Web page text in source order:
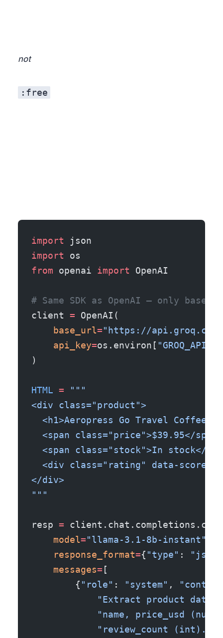
not
:free
import json
import os
from openai import OpenAI
# Same SDK as OpenAI — only
client = OpenAI(
    base_url
="https://
    api_key
=os.environ[
)
HTML = """
<div class="product">
<h1>Aeropress Go Travel Coffee
  <span class="price">$39.95</span>
<span class="stock">In stock</
<div class="rating" data-
</div>
"""
resp =
    model
="llama-3.1-8b-instant"
    response_format
={ "type" :
    messages
= [
        {
"role" : "system" ,
"Extract product data
"name, price_usd
            "review_count (int)."